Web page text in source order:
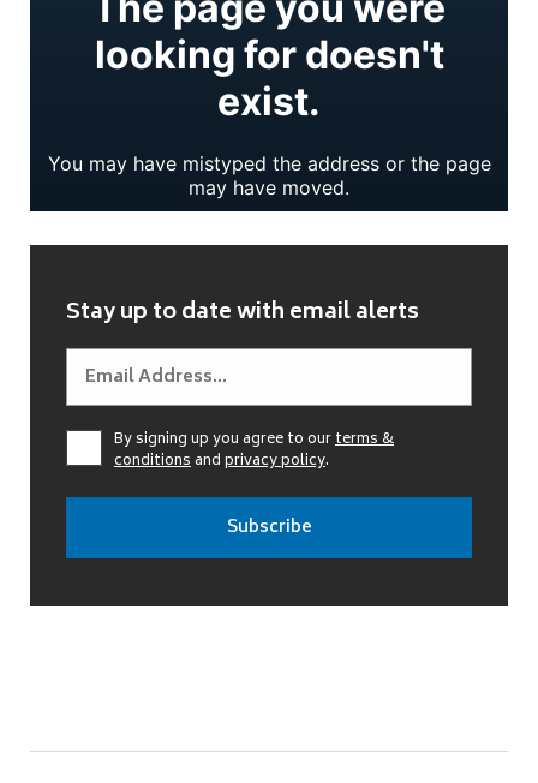
Stay up to date with email alerts
By signing up you agree to ourterms &
conditionsandprivacy policy.